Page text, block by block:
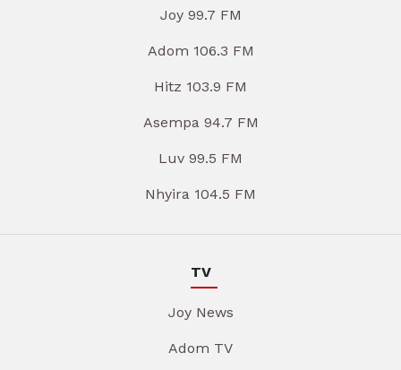
Joy 99.7 FM
Adom 106.3 FM
Hitz 103.9 FM
Asempa 94.7 FM
Luv 99.5 FM
Nhyira 104.5 FM
TV
Joy News
Adom TV